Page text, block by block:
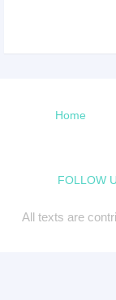
Home
FOLLOW
All texts are